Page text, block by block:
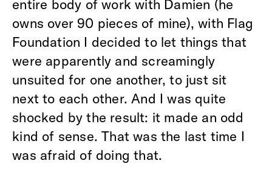
entire body of work with Damien (he
owns over 90 pieces of mine), with Flag
Foundation I decided to let things that
were apparently and screamingly
unsuited for one another, to just sit
next to each other. And I was quite
shocked by the result: it made an odd
kind of sense. That was the last time I
was afraid of doing that.